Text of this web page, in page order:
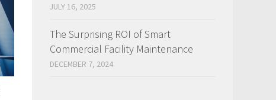
JULY 16, 2025
The Surprising ROI of Smart
Commercial Facility Maintenance
DECEMBER 7, 2024